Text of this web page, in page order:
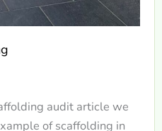
audit article we
of scaffolding in